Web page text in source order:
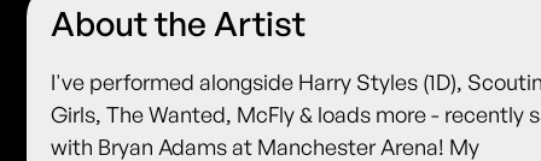
About the Artist
I've performed alongside Harry Styles (1D),
Girls, The Wanted, McFly & loads more - recently
with Bryan Adams at Manchester Arena! My